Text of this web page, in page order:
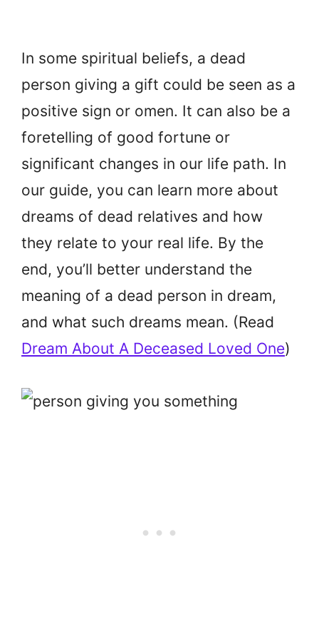
In some spiritual beliefs, a dead
person giving a gift could be seen as a
positive sign or omen. It can also be a
foretelling of good fortune or
significant changes in our life path. In
our guide, you can learn more about
dreams of dead relatives and how
they relate to your real life. By the
end, you’ll better understand the
meaning of a dead person in dream,
and what such dreams mean. (Read
Dream About A Deceased Loved One)